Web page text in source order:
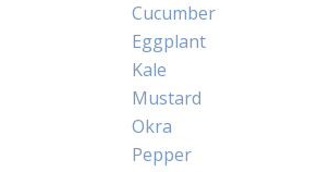
Cucumber
Eggplant
Kale
Mustard
Okra
Pepper